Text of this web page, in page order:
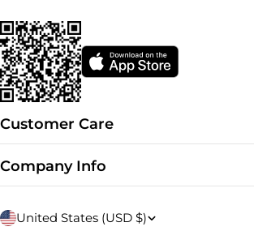
Customer Care
Company Info
C United States (USD $)